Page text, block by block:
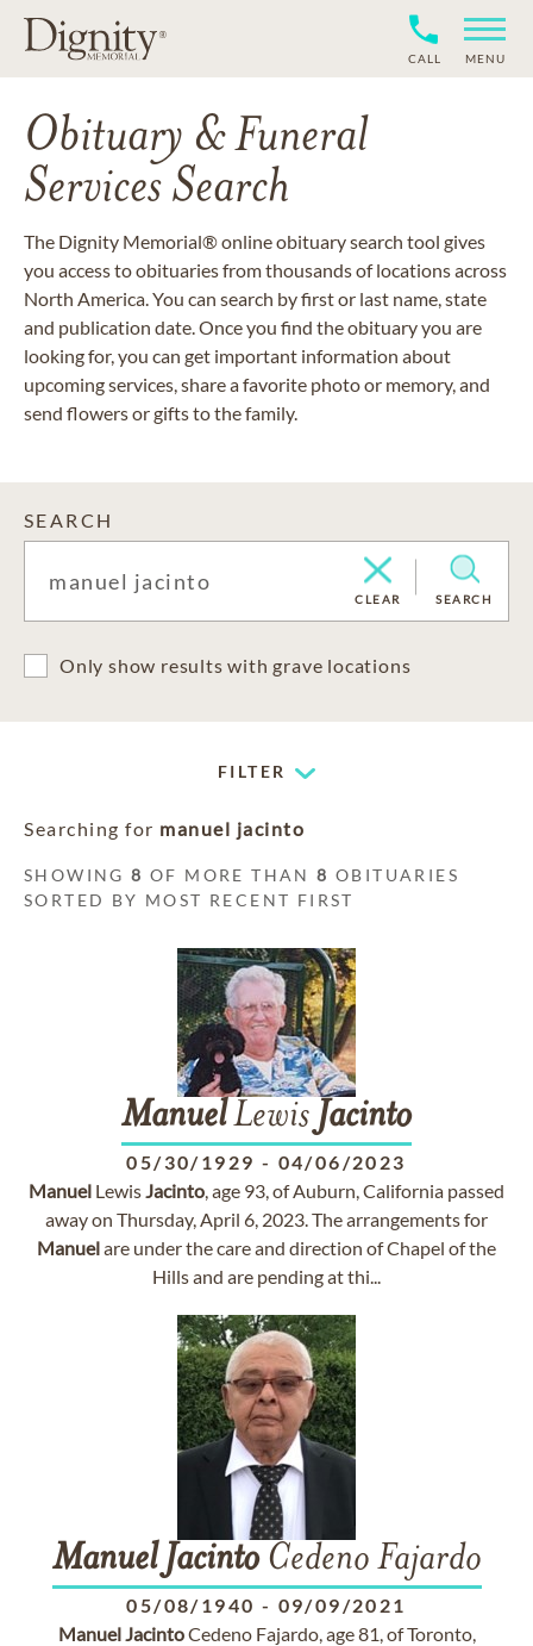
CALL MENU
Obituary & Funeral
Services Search
The Dignity Memorial® online obituary search tool gives
you access to obituaries from thousands of locations across
North America. You can search by first or last name, state
and publication date. Once you find the obituary you are
looking for, you can get important information about
upcoming services, share a favorite photo or memory, and
send flowers or gifts to the family.
SEARCH
CLEAR SEARCH
Only show results with grave locations
FILTER
Searching for manuel jacinto
SHOWING8 OF MORE THAN8 OBITUARIES
SORTED BY MOST RECENT FIRST
ManuelLewis Jacinto
05/30/1929 - 04/06/2023
Manuel LewisJacinto, age 93, of Auburn, California passed
away on Thursday, April 6, 2023. The arrangements for
Manuelare under the care and direction of Chapel of the
Hills and are pending at thi...
Manuel JacintoCedeno Fajardo
05/08/1940 - 09/09/2021
ManuelJacintoCedeno Fajardo, age 81, of Toronto,